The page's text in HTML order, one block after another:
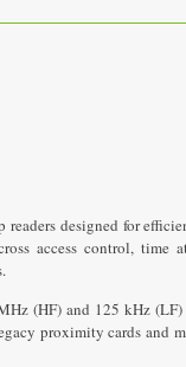
readers designed for
access control, time
(HF) and 125 kHz
proximity cards and